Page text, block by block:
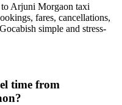
to Arjuni Morgaon taxi
fares, cancellations,
simple and stress-
time from